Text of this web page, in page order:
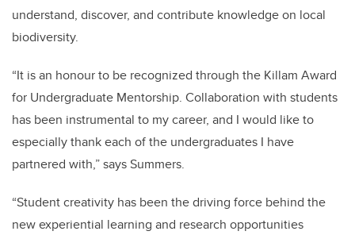
understand, discover, and contribute knowledge on local
biodiversity.
“It is an honour to be recognized through the Killam Award
for Undergraduate Mentorship. Collaboration with students
has been instrumental to my career, and I would like to
especially thank each of the undergraduates I have
partnered with,” says Summers.
“Student creativity has been the driving force behind the
new experiential learning and research opportunities